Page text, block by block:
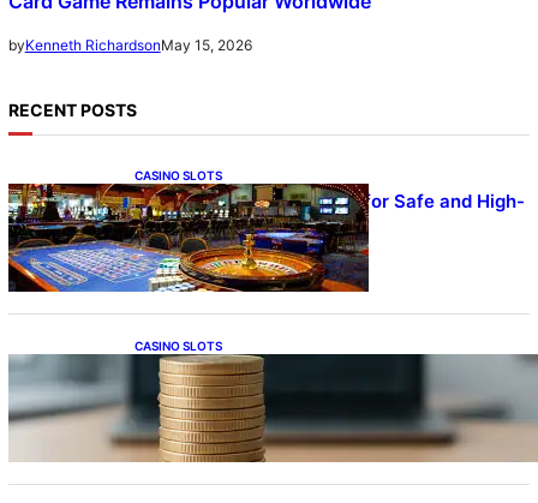
byKenneth RichardsonMay 15, 2026
RECENT POSTS
CASINO SLOTS
UFA – Advanced Platform for Safe and High-
Quality Gameplay
CASINO SLOTS
Online Casino With No Minimum Deposit or
Withdrawal – Overview of Modern Online
Transaction Systems